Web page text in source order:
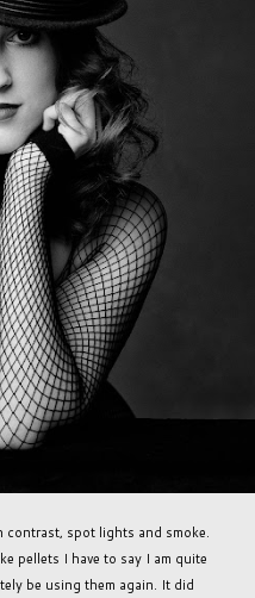
contrast, spot lights and smoke.
pellets I have to say I am quite
be using them again. It did